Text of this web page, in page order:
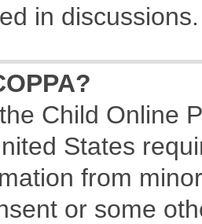
in discussions.
Child Online
States
from
or some